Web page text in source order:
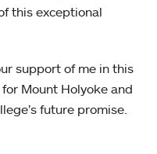
this exceptional
support of me in this
Mount Holyoke and
future promise.